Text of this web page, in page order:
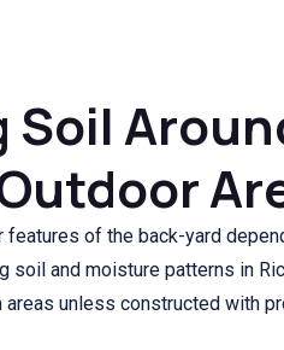
features of the back-yard
soil and moisture patterns in
unless constructed with